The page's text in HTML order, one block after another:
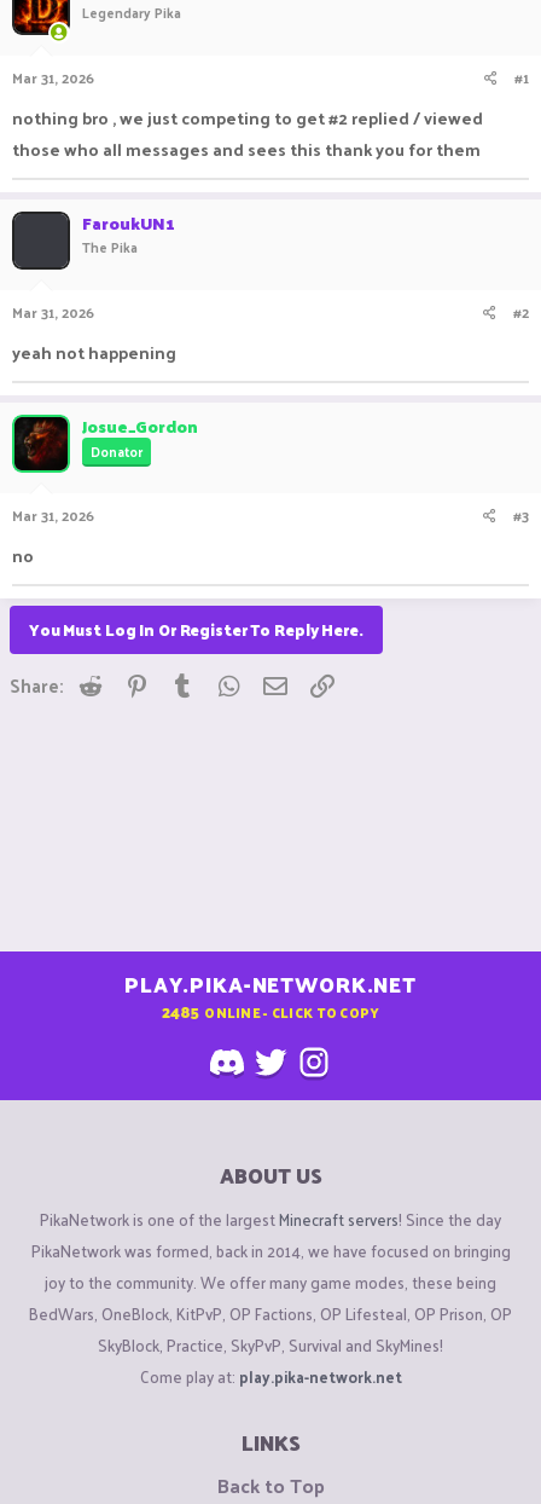
a
a
r
t
e
Legendary Pika
Mar 31, 2026 #1
nothing bro , we just competing to get #2 replied / viewed
those who all messages and sees this thank you for them
FaroukUN1
The Pika
Mar 31, 2026 #2
yeah not happening
Josue_Gordon
Donator
Mar 31, 2026 #3
no
You Must Log In Or Register To Reply Here.
Share: Reddit Pinterest
Tumblr WhatsApp
Email
PLAY.PIKA-NETWORK.NET
2485 ONLINE - CLICK TO COPY
ABOUT US
PikaNetwork is one of the largestMinecraft servers! Since the day
PikaNetwork was formed, back in 2014, we have focused on bringing
joy to the community. We offer many game modes, these being
BedWars, OneBlock, KitPvP, OP Factions, OP Lifesteal, OP Prison, OP
SkyBlock, Practice, SkyPvP, Survival and SkyMines!
Come play at: play.pika-network.net
LINKS
Back to Top